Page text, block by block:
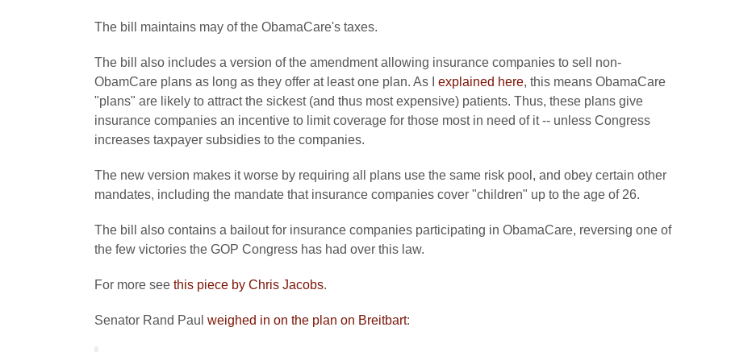
The bill maintains may of the ObamaCare's taxes.
The bill also includes a version of the amendment allowing insurance companies to sell non-
ObamCare plans as long as they offer at least one plan. As I explained here, this means ObamaCare
"plans" are likely to attract the sickest (and thus most expensive) patients. Thus, these plans give
insurance companies an incentive to limit coverage for those most in need of it -- unless Congress
increases taxpayer subsidies to the companies.
The new version makes it worse by requiring all plans use the same risk pool, and obey certain other
mandates, including the mandate that insurance companies cover "children" up to the age of 26.
The bill also contains a bailout for insurance companies participating in ObamaCare, reversing one of
the few victories the GOP Congress has had over this law.
For more see this piece by Chris Jacobs.
Senator Rand Paul weighed in on the plan on Breitbart: